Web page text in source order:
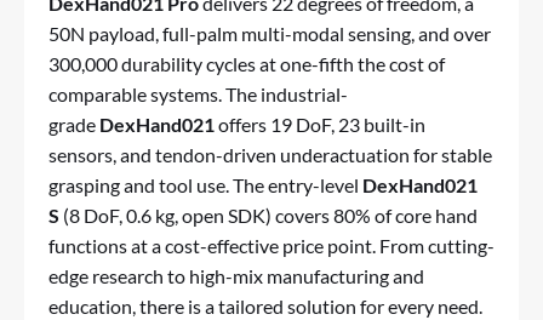
50N payload, full-palm multi-modal sensing, and over
300,000 durability cycles at one-fifth the cost of
comparable systems. The industrial-
grade DexHand021offers 19 DoF, 23 built-in
sensors, and tendon-driven underactuation for stable
grasping and tool use. The entry-level DexHand021
S (8 DoF, 0.6 kg, open SDK) covers 80% of core hand
functions at a cost-effective price point. From cutting-
edge research to high-mix manufacturing and
education, there is a tailored solution for every need.